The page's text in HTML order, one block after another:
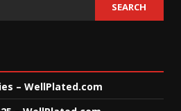
SEARCH
– WellPlated.com